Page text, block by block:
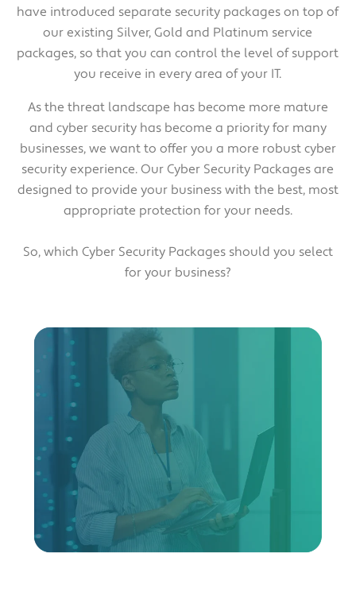
have introduced separate security packages on top of
our existing Silver, Gold and Platinum service
packages, so that you can control the level of support
you receive in every area of your IT.
As the threat landscape has become more mature
and cyber security has become a priority for many
businesses, we want to offer you a more robust cyber
security experience. Our Cyber Security Packages are
designed to provide your business with the best, most
appropriate protection for your needs.
So, which Cyber Security Packages should you select
for your business?